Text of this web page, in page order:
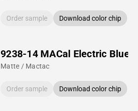
Order sample Download color chip
9238-14 MACal Electric Blue
Matte / Mactac
Order sample Download color chip